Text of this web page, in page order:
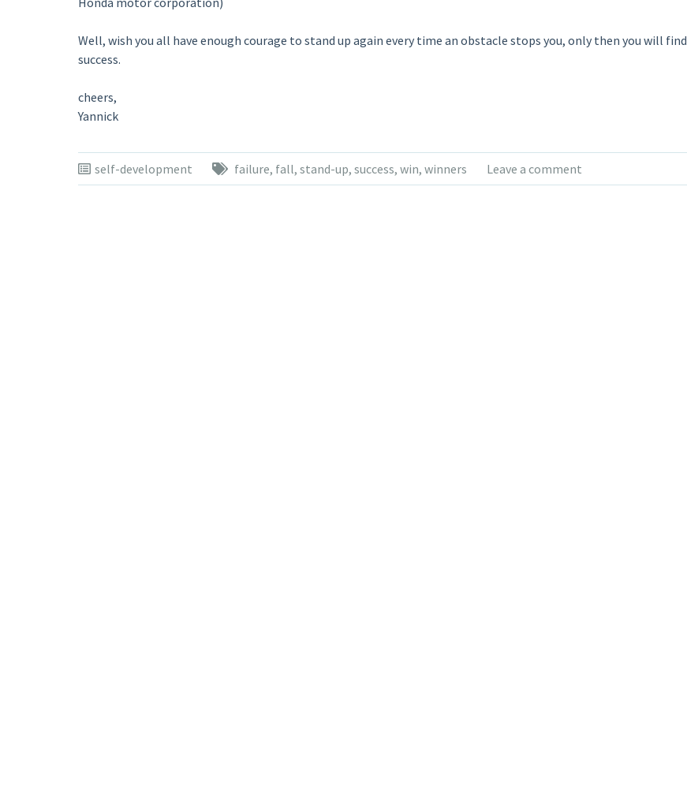
Well, wish you all have enough courage to stand up again every time an obstacle stops you, only then you will find
success.
cheers,
Yannick
self-development failure, fall, stand-up, success, win, winners Leave a comment